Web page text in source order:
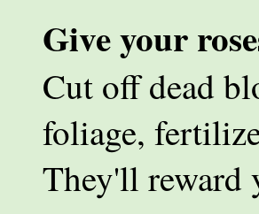
Give your
Cut off dead
foliage,
They'll reward